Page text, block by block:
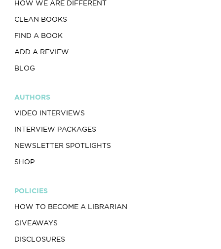
HOW WE ARE DIFFERENT
CLEAN BOOKS
FIND A BOOK
ADD A REVIEW
BLOG
AUTHORS
VIDEO INTERVIEWS
INTERVIEW PACKAGES
NEWSLETTER SPOTLIGHTS
SHOP
POLICIES
HOW TO BECOME A LIBRARIAN
GIVEAWAYS
DISCLOSURES